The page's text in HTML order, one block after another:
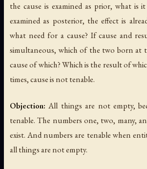
the cause is examined as prior, what is
examined as posterior, the effect is
what need for a cause? If cause and
simultaneous, which of the two born at
cause of which? Which is the result of
times, cause is not tenable.
Objection: All things are not empty,
tenable. The numbers one, two, many,
exist. And numbers are tenable when
all things are not empty.